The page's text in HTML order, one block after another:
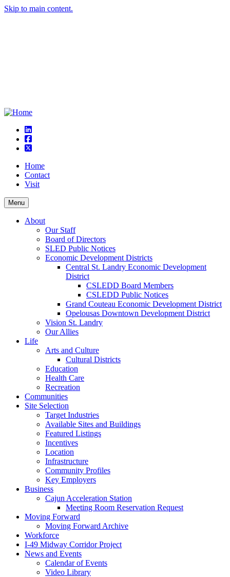
Skip to main content.
linkedin
square-facebook
square-x-twitter
Home
Contact
Visit
Menu
About
Our Staff
Board of Directors
SLED Public Notices
Economic Development Districts
Central St. Landry Economic Development
District
CSLEDD Board Members
CSLEDD Public Notices
Grand Couteau Economic Development District
Opelousas Downtown Development District
Vision St. Landry
Our Allies
Life
Arts and Culture
Cultural Districts
Education
Health Care
Recreation
Communities
Site Selection
Target Industries
Available Sites and Buildings
Featured Listings
Incentives
Location
Infrastructure
Community Profiles
Key Employers
Business
Cajun Acceleration Station
Meeting Room Reservation Request
Moving Forward
Moving Forward Archive
Workforce
I-49 Midway Corridor Project
News and Events
Calendar of Events
Video Library